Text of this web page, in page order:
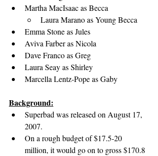
Martha MacIsaac as Becca
Laura Marano as Young Becca
Emma Stone as Jules
Aviva Farber as Nicola
Dave Franco as Greg
Laura Seay as Shirley
Marcella Lentz-Pope as Gaby
Background:
Superbad was released on August 17,
2007.
On a rough budget of $17.5-20
million, it would go on to gross $170.8